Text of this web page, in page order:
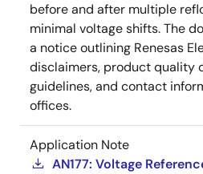
before and after multiple
minimal voltage shifts. The
a notice outlining Renesas
disclaimers, product quality
guidelines, and contact
offices.
Application Note
AN177: Voltage